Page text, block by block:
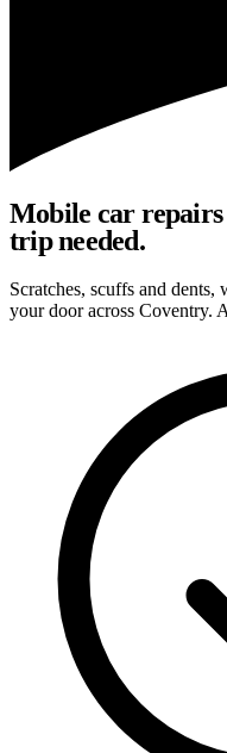
Mobile car repairs
trip needed.
Scratches, scuffs and
your door across Coventry.